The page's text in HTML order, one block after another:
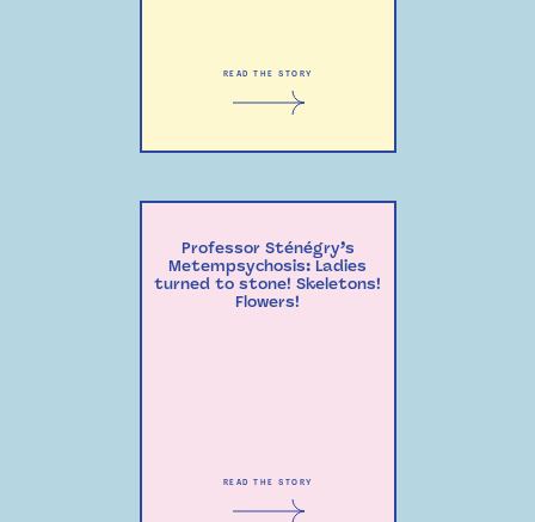
READ THE STORY
Professor Sténégry’s
Metempsychosis: Ladies
turned to stone! Skeletons!
Flowers!
READ THE STORY